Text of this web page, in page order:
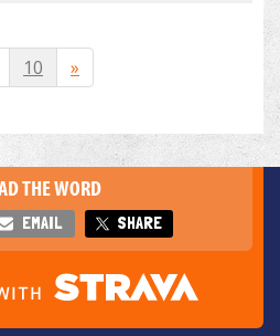
10 »
THE WORD
EMAIL SHARE